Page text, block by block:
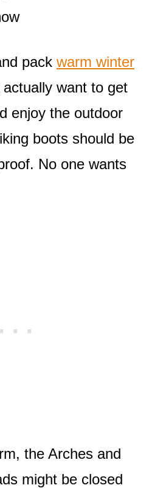
pack warm winter
actually want to get
enjoy the outdoor
boots should be
No one wants
the Arches and
might be closed